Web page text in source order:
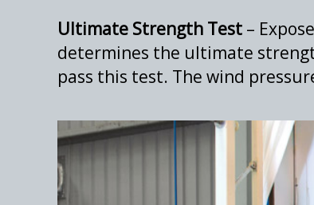
Ultimate Strength Test –
determines the ultimate
pass this test. The wind